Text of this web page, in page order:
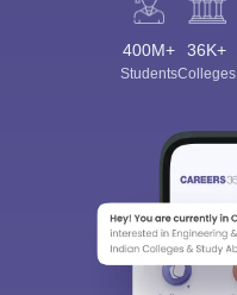
400M+
Students
36K+
Colleges